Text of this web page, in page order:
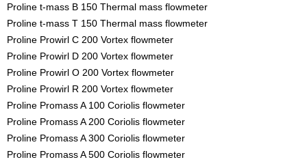
Proline t-mass B 150 Thermal mass flowmeter
Proline t-mass T 150 Thermal mass flowmeter
Proline Prowirl C 200 Vortex flowmeter
Proline Prowirl D 200 Vortex flowmeter
Proline Prowirl O 200 Vortex flowmeter
Proline Prowirl R 200 Vortex flowmeter
Proline Promass A 100 Coriolis flowmeter
Proline Promass A 200 Coriolis flowmeter
Proline Promass A 300 Coriolis flowmeter
Proline Promass A 500 Coriolis flowmeter